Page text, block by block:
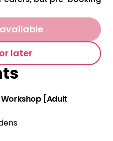
later
[Adult